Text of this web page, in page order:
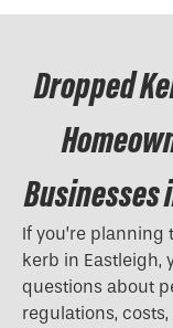
Dropped
Businesses
If you’re planning
kerb in Eastleigh,
questions about
regulations,